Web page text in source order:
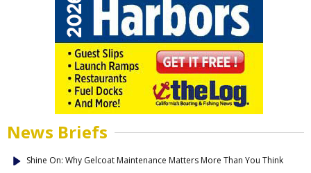
News Briefs
Shine On: Why Gelcoat Maintenance Matters More Than You Think